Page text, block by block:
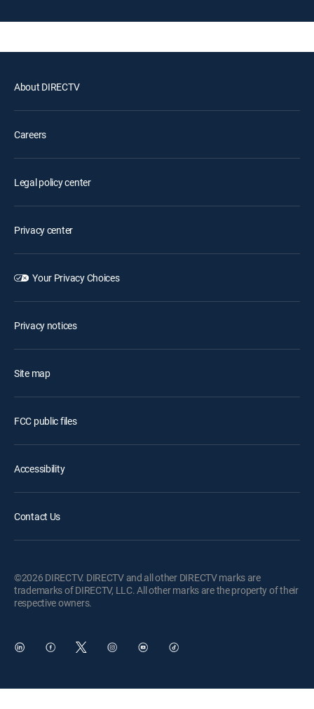
About DIRECTV
Careers
Legal policy center
Privacy center
Your Privacy Choices
Privacy notices
Site map
FCC public files
Accessibility
Contact Us
©2026 DIRECTV. DIRECTV and all other DIRECTV marks are
trademarks of DIRECTV, LLC. All other marks are the property of their
respective owners.